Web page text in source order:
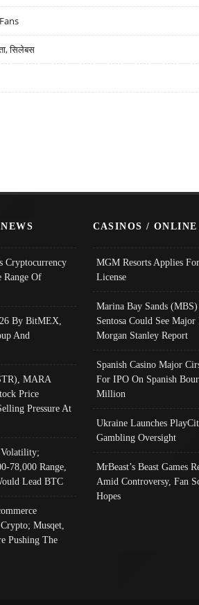
सिलेबस
Cryptocurrency
Of
By BitMEX,
And
MARA
Price
Pressure At
78,000 Range,
Lead BTC
Musqet,
Pushing The
CASINOS /
MGM Resorts Applies
License
Marina Bay Sands
Sentosa Could See Major
Morgan Stanley Report
Spanish Casino Major
For IPO On Spanish
Million
Ukraine Launches
Gambling Oversight
MrBeast’s Beast Games
Amid Controversy, Fan
Hopes